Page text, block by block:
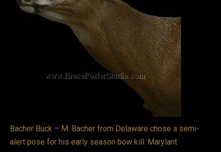
CONTACT
Bacher Buck – M. Bacher from Delaware chose a semi-
alert pose for his early season bow kill. Marylant